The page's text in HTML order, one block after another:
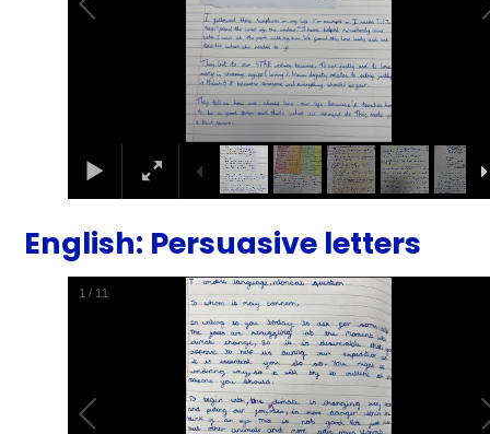
English: Persuasive letters
2 / 11